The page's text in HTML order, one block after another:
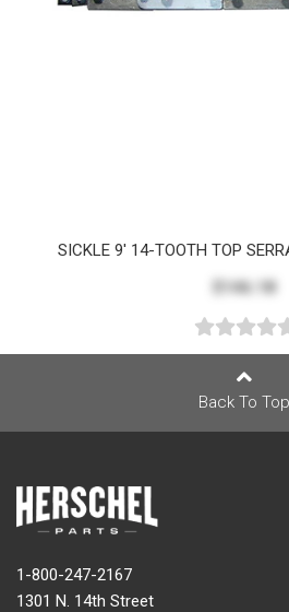
SICKLE 9' 14-TOOTH TOP
$146.18
Back To Top
1-800-247-2167
1301 N. 14th Street